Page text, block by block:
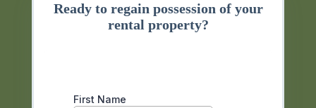
Ready to regain possession of your
rental property?